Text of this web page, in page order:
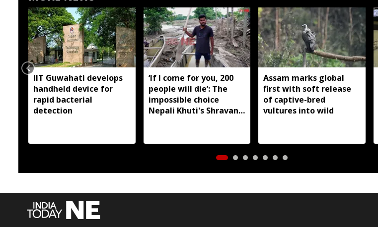
IIT Guwahati develops
handheld device for
rapid bacterial
detection
‘If I come for you, 200
people will die’: The
impossible choice
Nepali Khuti's Shravan
Assam marks global
first with soft release
of captive-bred
vultures into wild